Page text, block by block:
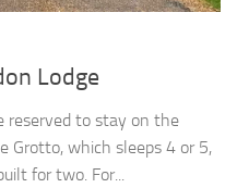
Lodge
reserved to stay on the
Grotto, which sleeps 4 or 5,
for two. For...